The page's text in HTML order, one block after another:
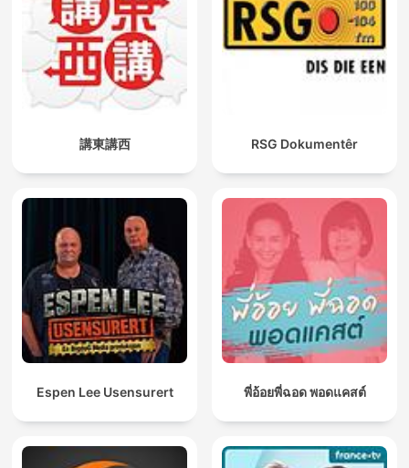
講東講西 RSG Dokumentêr
Espen Lee Usensurert พี่อ้อยพี่ฉอด พอดแคสต์